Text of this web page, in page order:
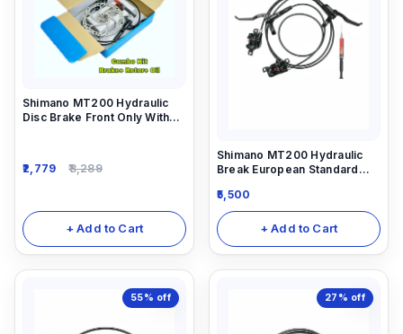
Shimano MT200 Hydraulic
Disc Brake Front Only With
2,779
3,289
+ Add to Cart
Shimano MT200 Hydraulic
Break European Standard
Rear) with 5ml Shiamno
Hydraulic oil
5,500
+ Add to Cart
55% off 27% off